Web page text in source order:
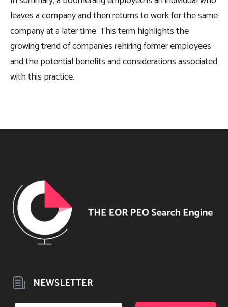
leaves a company and then returns to work for the same
company at a later time. This term highlights the
growing trend of companies rehiring former employees
and the potential benefits and considerations associated
with this practice.
NEWSLETTER